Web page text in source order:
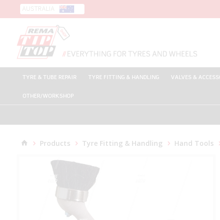
AUSTRALIA
TYRE & TUBE REPAIR TYRE FITTING & HANDLING VALVES &
OTHER/WORKSHOP
Products Tyre Fitting & Handling Hand Tools